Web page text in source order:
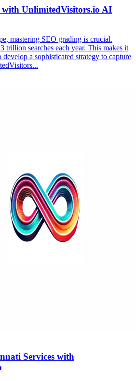
with UnlimitedVisitors.io AI
mastering SEO grading is crucial.
trillion searches each year. This makes it
develop a sophisticated strategy to capture
Services with